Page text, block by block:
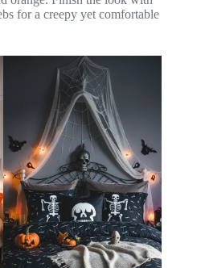
for a creepy yet comfortable